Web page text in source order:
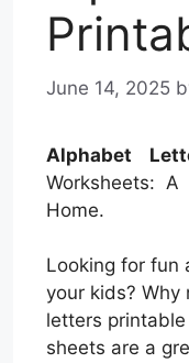
June 14, 2025
Alphabet
Worksheets:
Home.
Looking for fun
your kids?
letters
sheets are a